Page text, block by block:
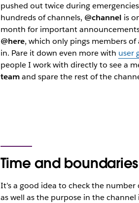
pushed out twice during
hundreds of channels, @channel is
month for important
@here, which only pings members
in. Pare it down even more with user
people I work with directly to see a
teamand spare the rest of the
Time and boundaries
It’s a good idea to check the
as well as the purpose in the channel